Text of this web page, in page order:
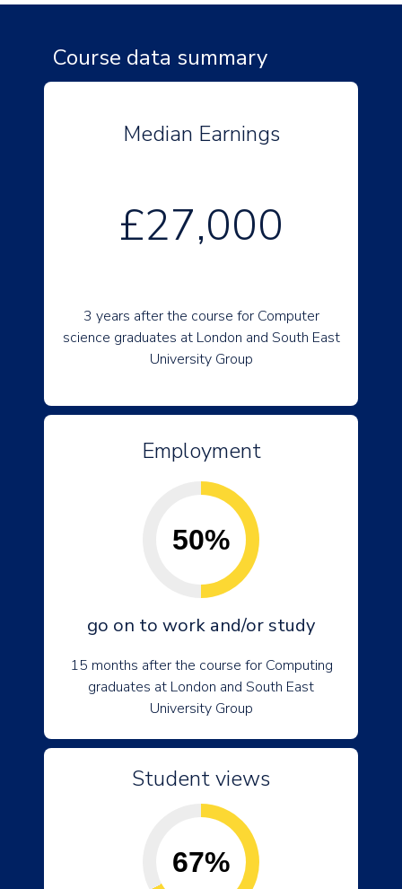
Course data summary
Median Earnings
£27,000
3 years after the course for Computer
science graduates at London and South East
University Group
Employment
50%
go on to work and/or study
15 months after the course for Computing
graduates at London and South East
University Group
Student views
67%